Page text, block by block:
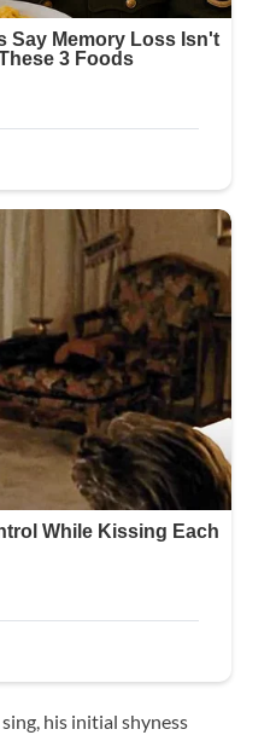
his initial shyness